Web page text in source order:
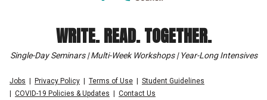
WRITE. READ. TOGETHER.
Single-Day Seminars | Multi-Week Workshops | Year-Long Intensives
Jobs Privacy Policy Terms of Use
Student Guidelines
COVID-19 Policies & Updates
Contact Us